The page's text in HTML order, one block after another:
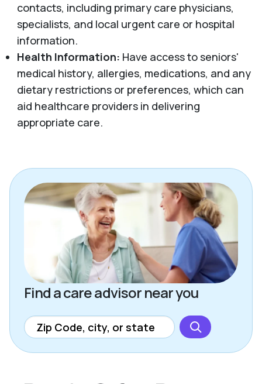
contacts, including primary care physicians,
specialists, and local urgent care or hospital
information.
Health Information: Have access to seniors'
medical history, allergies, medications, and any
dietary restrictions or preferences, which can
aid healthcare providers in delivering
appropriate care.
Find a care advisor near you